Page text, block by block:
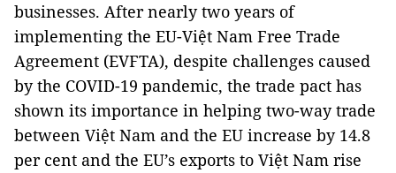
businesses. After nearly two years of
implementing the EU-Việt Nam Free Trade
Agreement (EVFTA), despite challenges caused
by the COVID-19 pandemic, the trade pact has
shown its importance in helping two-way trade
between Việt Nam and the EU increase by 14.8
per cent and the EU’s exports to Việt Nam rise